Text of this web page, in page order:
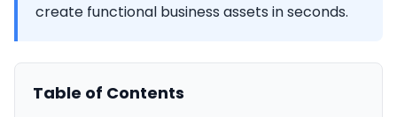
create functional business assets in seconds.
Table of Contents